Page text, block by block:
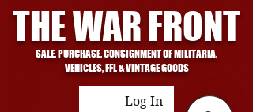
THE WAR FRONT
SALE, PURCHASE, CONSIGNMENT OF MILITARIA,
VEHICLES, FFL & VINTAGE GOODS
Log In